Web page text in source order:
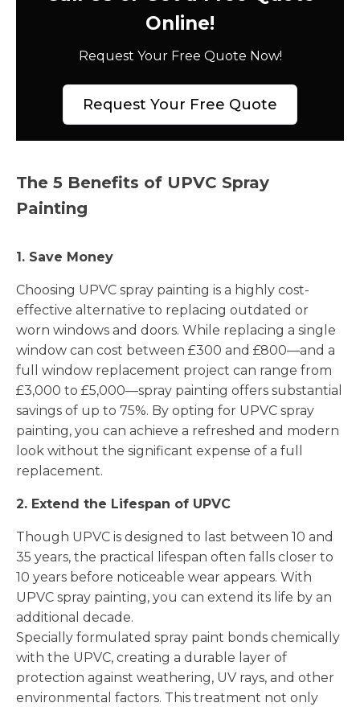
Online!
Request Your Free Quote Now!
Request Your Free Quote
The 5 Benefits of UPVC Spray
Painting
1. Save Money
Choosing UPVC spray painting is a highly cost-
effective alternative to replacing outdated or
worn windows and doors. While replacing a single
window can cost between £300 and £800—and a
full window replacement project can range from
£3,000 to £5,000—spray painting offers substantial
savings of up to 75%. By opting for UPVC spray
painting, you can achieve a refreshed and modern
look without the significant expense of a full
replacement.
2. Extend the Lifespan of UPVC
Though UPVC is designed to last between 10 and
35 years, the practical lifespan often falls closer to
10 years before noticeable wear appears. With
UPVC spray painting, you can extend its life by an
additional decade.
Specially formulated spray paint bonds chemically
with the UPVC, creating a durable layer of
protection against weathering, UV rays, and other
environmental factors. This treatment not only